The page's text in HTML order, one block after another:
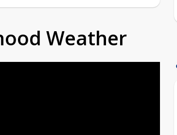
Weather